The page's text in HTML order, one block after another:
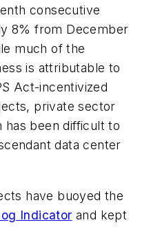
consecutive
8% from December
much of the
is attributable to
Act-incentivized
private sector
been difficult to
data center
have buoyed the
Indicator and kept